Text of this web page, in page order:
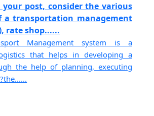
your post, consider the various
a transportation management
rate shop......
Management system is a
that helps in developing a
the help of planning, executing